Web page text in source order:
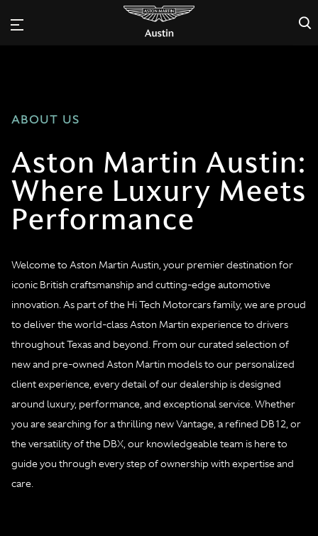
×
ABOUT US
Aston Martin Austin:
Where Luxury Meets
Performance
Welcome to Aston Martin Austin, your premier destination for
iconic British craftsmanship and cutting-edge automotive
innovation. As part of the Hi Tech Motorcars family, we are proud
to deliver the world-class Aston Martin experience to drivers
throughout Texas and beyond. From our curated selection of
new and pre-owned Aston Martin models to our personalized
client experience, every detail of our dealership is designed
around luxury, performance, and exceptional service. Whether
you are searching for a thrilling new Vantage, a refined DB12, or
the versatility of the DBX, our knowledgeable team is here to
guide you through every step of ownership with expertise and
care.